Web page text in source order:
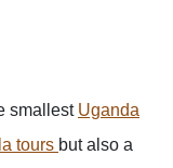
smallest Uganda
tours but also a